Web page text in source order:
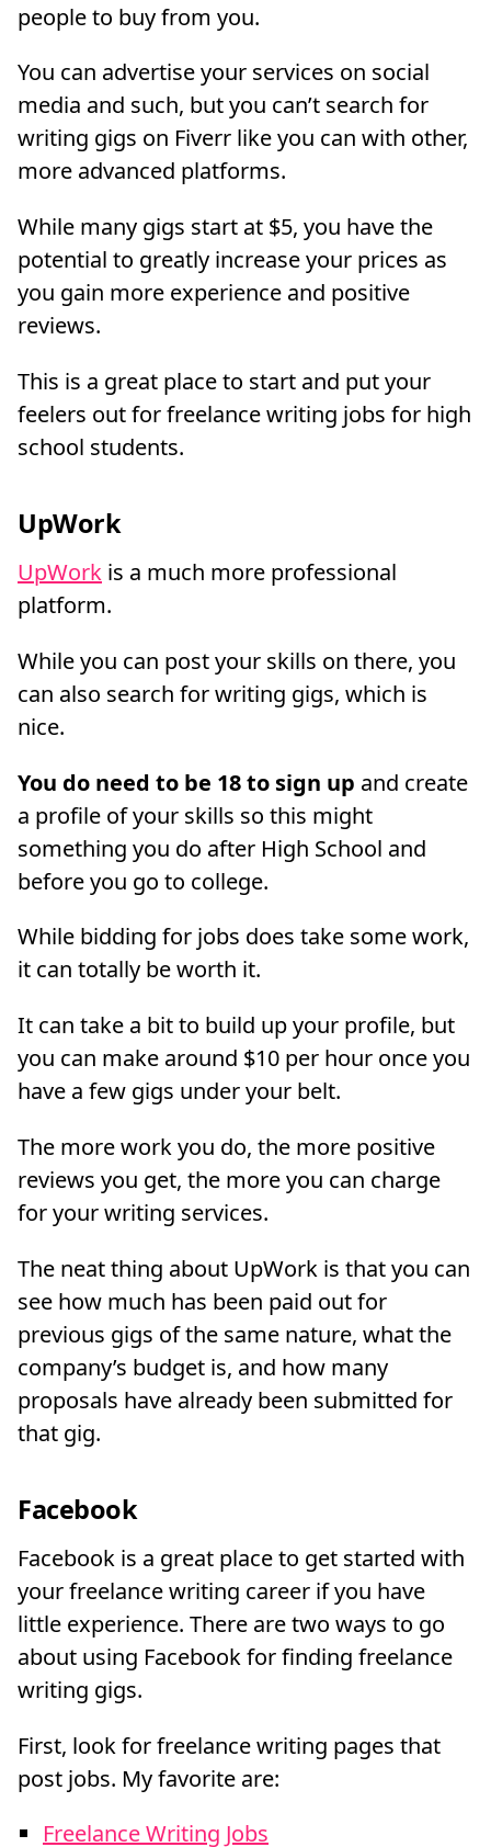
people to buy from you.
You can advertise your services on social
media and such, but you can’t search for
writing gigs on Fiverr like you can with other,
more advanced platforms.
While many gigs start at $5, you have the
potential to greatly increase your prices as
you gain more experience and positive
reviews.
This is a great place to start and put your
feelers out for freelance writing jobs for high
school students.
UpWork
UpWork is a much more professional
platform.
While you can post your skills on there, you
can also search for writing gigs, which is
nice.
You do need to be 18 to sign up and create
a profile of your skills so this might
something you do after High School and
before you go to college.
While bidding for jobs does take some work,
it can totally be worth it.
It can take a bit to build up your profile, but
you can make around $10 per hour once you
have a few gigs under your belt.
The more work you do, the more positive
reviews you get, the more you can charge
for your writing services.
The neat thing about UpWork is that you can
see how much has been paid out for
previous gigs of the same nature, what the
company’s budget is, and how many
proposals have already been submitted for
that gig.
Facebook
Facebook is a great place to get started with
your freelance writing career if you have
little experience. There are two ways to go
about using Facebook for finding freelance
writing gigs.
First, look for freelance writing pages that
post jobs. My favorite are:
Freelance Writing Jobs